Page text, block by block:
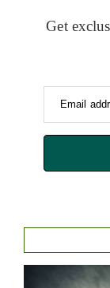
Get
Email